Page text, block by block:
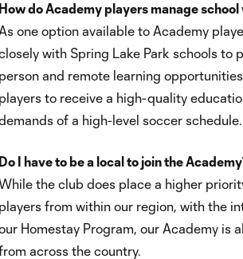
How do Academy players manage
one option available to Academy
with Spring Lake Park schools to
person and remote learning
players to receive a high-quality
of a high-level soccer schedule.
Do I have to be a local to join the
the club does place a higher
players from within our region, with the
Homestay Program, our Academy is
across the country.